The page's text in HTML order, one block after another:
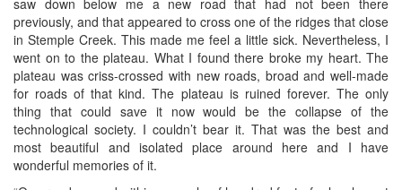
previously, and that appeared to cross one of the ridges that close
in Stemple Creek. This made me feel a little sick. Nevertheless, I
went on to the plateau. What I found there broke my heart. The
plateau was criss-crossed with new roads, broad and well-made
for roads of that kind. The plateau is ruined forever. The only
thing that could save it now would be the collapse of the
technological society. I couldn’t bear it. That was the best and
most beautiful and isolated place around here and I have
wonderful memories of it.